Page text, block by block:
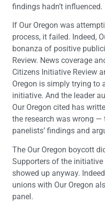
findings hadn’t influenced.
If Our Oregon was
process, it failed. Indeed,
bonanza of positive
Review. News coverage
Citizens Initiative Review
Oregon is simply trying to
initiative. And the leader
Our Oregon cited has
the research was wrong
panelists’ findings and
The Our Oregon boycott
Supporters of the initiative
showed up anyway.
unions with Our Oregon
panel.